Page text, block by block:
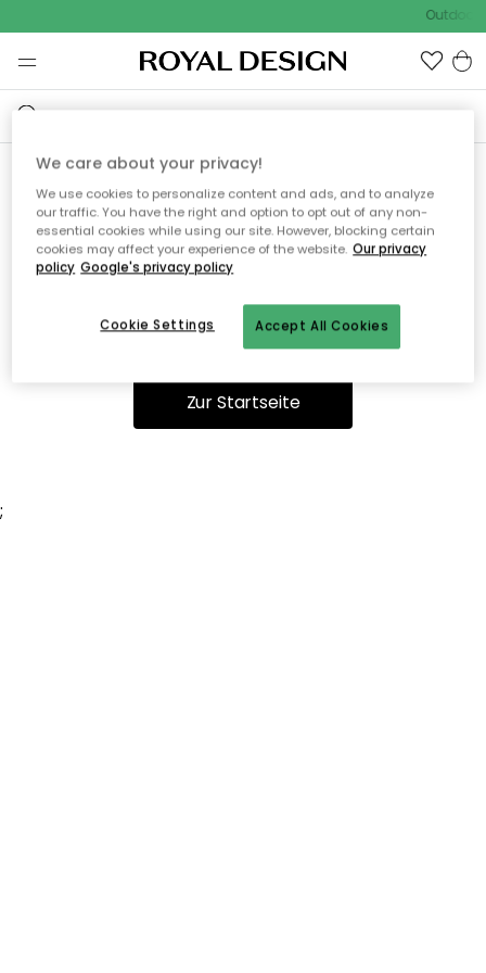
Outdoor
Ooops, die Seite wurde nicht
gefunden.
Du kannst auf unserer Startseiteweiter navigieren.
Zur Startseite
;
We care about your privacy!
We use cookies to personalize content and ads, and to analyze
our traffic. You have the right and option to opt out of any non-
essential cookies while using our site. However, blocking certain
cookies may affect your experience of the website. Our privacy
policy Google's privacy policy
Accept All Cookies
Cookie Settings